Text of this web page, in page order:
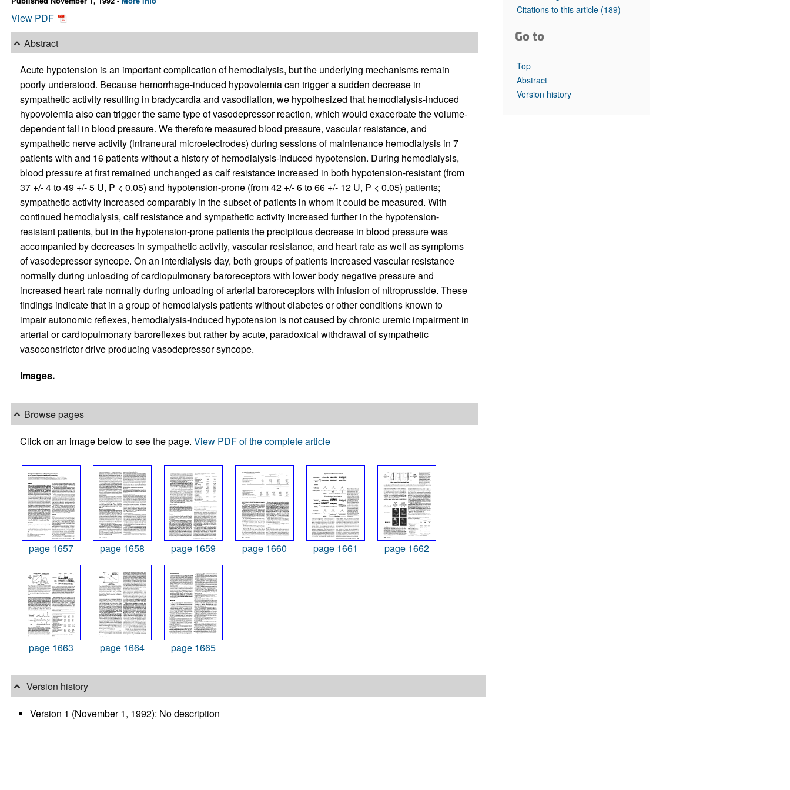
Top read articles
View PDF
Abstract
Acute hypotension is an important complication of hemodialysis, but the underlying mechanisms remain
poorly understood. Because hemorrhage-induced hypovolemia can trigger a sudden decrease in
sympathetic activity resulting in bradycardia and vasodilation, we hypothesized that hemodialysis-induced
hypovolemia also can trigger the same type of vasodepressor reaction, which would exacerbate the volume-
dependent fall in blood pressure. We therefore measured blood pressure, vascular resistance, and
sympathetic nerve activity (intraneural microelectrodes) during sessions of maintenance hemodialysis in 7
patients with and 16 patients without a history of hemodialysis-induced hypotension. During hemodialysis,
blood pressure at first remained unchanged as calf resistance increased in both hypotension-resistant (from
37 +/- 4 to 49 +/- 5 U, P < 0.05) and hypotension-prone (from 42 +/- 6 to 66 +/- 12 U, P < 0.05) patients;
sympathetic activity increased comparably in the subset of patients in whom it could be measured. With
continued hemodialysis, calf resistance and sympathetic activity increased further in the hypotension-
resistant patients, but in the hypotension-prone patients the precipitous decrease in blood pressure was
accompanied by decreases in sympathetic activity, vascular resistance, and heart rate as well as symptoms
of vasodepressor syncope. On an interdialysis day, both groups of patients increased vascular resistance
normally during unloading of cardiopulmonary baroreceptors with lower body negative pressure and
increased heart rate normally during unloading of arterial baroreceptors with infusion of nitroprusside. These
findings indicate that in a group of hemodialysis patients without diabetes or other conditions known to
impair autonomic reflexes, hemodialysis-induced hypotension is not caused by chronic uremic impairment in
arterial or cardiopulmonary baroreflexes but rather by acute, paradoxical withdrawal of sympathetic
vasoconstrictor drive producing vasodepressor syncope.
Images.
Browse pages
Click on an image below to see the page. View PDF of the complete article
page 1657 page 1658 page 1659 page 1660 page 1661 page 1662
page 1663 page 1664 page 1665
Version history
Version 1 (November 1, 1992): No description
Citations to this article (189)
Go to
Top
Abstract
Version history